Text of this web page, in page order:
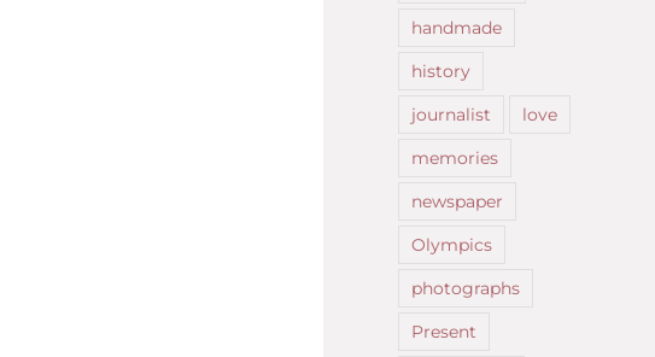
handmade
history
journalist
love
memories
newspaper
Olympics
photographs
Present